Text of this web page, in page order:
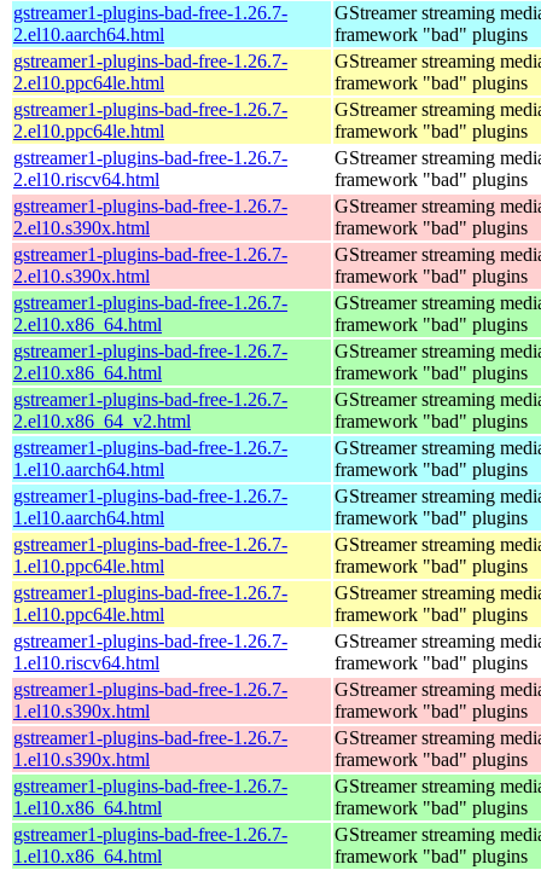
gstreamer1-plugins-bad-free-1.26.7-
2.el10.aarch64.html
GStreamer streaming
framework "bad" plugins
gstreamer1-plugins-bad-free-1.26.7-
2.el10.ppc64le.html
GStreamer streaming
framework "bad" plugins
gstreamer1-plugins-bad-free-1.26.7-
2.el10.ppc64le.html
GStreamer streaming
framework "bad" plugins
gstreamer1-plugins-bad-free-1.26.7-
2.el10.riscv64.html
GStreamer streaming
framework "bad" plugins
gstreamer1-plugins-bad-free-1.26.7-
2.el10.s390x.html
GStreamer streaming
framework "bad" plugins
gstreamer1-plugins-bad-free-1.26.7-
2.el10.s390x.html
GStreamer streaming
framework "bad" plugins
gstreamer1-plugins-bad-free-1.26.7-
2.el10.x86_64.html
GStreamer streaming
framework "bad" plugins
gstreamer1-plugins-bad-free-1.26.7-
2.el10.x86_64.html
GStreamer streaming
framework "bad" plugins
gstreamer1-plugins-bad-free-1.26.7-
2.el10.x86_64_v2.html
GStreamer streaming
framework "bad" plugins
gstreamer1-plugins-bad-free-1.26.7-
1.el10.aarch64.html
GStreamer streaming
framework "bad" plugins
gstreamer1-plugins-bad-free-1.26.7-
1.el10.aarch64.html
GStreamer streaming
framework "bad" plugins
gstreamer1-plugins-bad-free-1.26.7-
1.el10.ppc64le.html
GStreamer streaming
framework "bad" plugins
gstreamer1-plugins-bad-free-1.26.7-
1.el10.ppc64le.html
GStreamer streaming
framework "bad" plugins
gstreamer1-plugins-bad-free-1.26.7-
1.el10.riscv64.html
GStreamer streaming
framework "bad" plugins
gstreamer1-plugins-bad-free-1.26.7-
1.el10.s390x.html
GStreamer streaming
framework "bad" plugins
gstreamer1-plugins-bad-free-1.26.7-
1.el10.s390x.html
GStreamer streaming
framework "bad" plugins
gstreamer1-plugins-bad-free-1.26.7-
1.el10.x86_64.html
GStreamer streaming
framework "bad" plugins
gstreamer1-plugins-bad-free-1.26.7-
1.el10.x86_64.html
GStreamer streaming
framework "bad" plugins